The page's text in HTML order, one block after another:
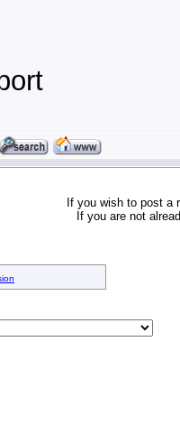
If you wish to post
If you are not